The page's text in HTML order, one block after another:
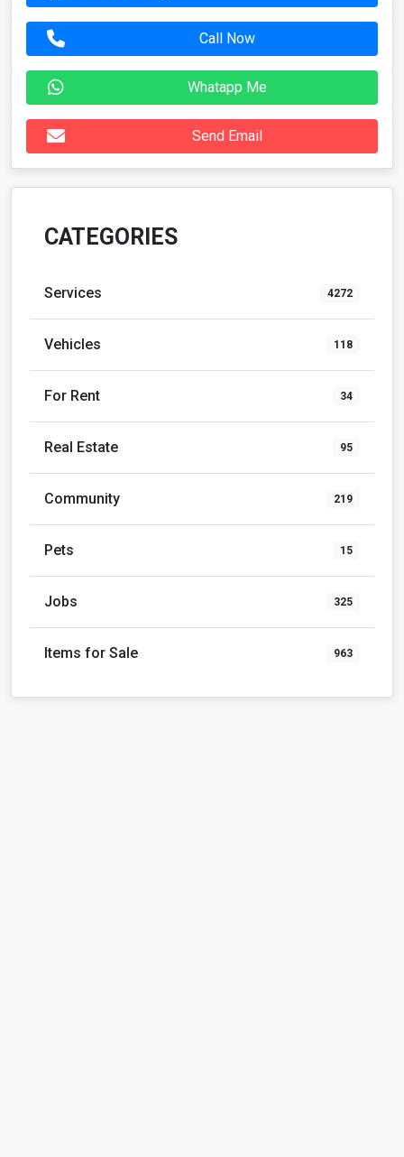
Call Now
Whatapp Me
Send Email
CATEGORIES
Services 4272
Vehicles 118
For Rent 34
Real Estate 95
Community 219
Pets 15
Jobs 325
Items for Sale 963